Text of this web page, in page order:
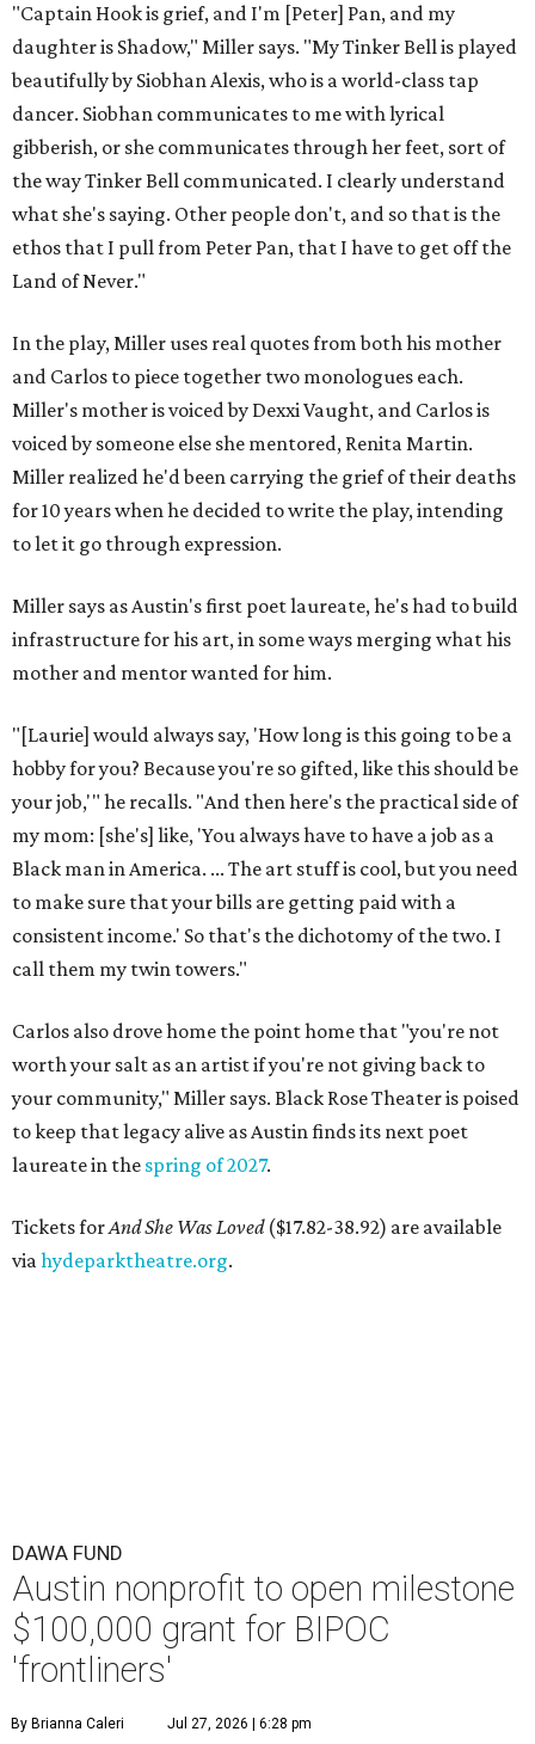
"Captain Hook is grief, and I'm [Peter] Pan, and my
daughter is Shadow," Miller says. "My Tinker Bell is played
beautifully by Siobhan Alexis, who is a world-class tap
dancer. Siobhan communicates to me with lyrical
gibberish, or she communicates through her feet, sort of
the way Tinker Bell communicated. I clearly understand
what she's saying. Other people don't, and so that is the
ethos that I pull from Peter Pan, that I have to get off the
Land of Never."
In the play, Miller uses real quotes from both his mother
and Carlos to piece together two monologues each.
Miller's mother is voiced by Dexxi Vaught, and Carlos is
voiced by someone else she mentored, Renita Martin.
Miller realized he'd been carrying the grief of their deaths
for 10 years when he decided to write the play, intending
to let it go through expression.
Miller says as Austin's first poet laureate, he's had to build
infrastructure for his art, in some ways merging what his
mother and mentor wanted for him.
"[Laurie] would always say, 'How long is this going to be a
hobby for you? Because you're so gifted, like this should be
your job,'" he recalls. "And then here's the practical side of
my mom: [she's] like, 'You always have to have a job as a
Black man in America. ... The art stuff is cool, but you need
to make sure that your bills are getting paid with a
consistent income.' So that's the dichotomy of the two. I
call them my twin towers."
Carlos also drove home the point home that "you're not
worth your salt as an artist if you're not giving back to
your community," Miller says. Black Rose Theater is poised
to keep that legacy alive as Austin finds its next poet
laureate in the spring of 2027.
Tickets forAnd She Was Loved($17.82-38.92) are available
viahydeparktheatre.org.
DAWA FUND
Austin nonprofit to open milestone
$100,000 grant for BIPOC
'frontliners'
By Brianna Caleri Jul 27, 2026 | 6:28 pm